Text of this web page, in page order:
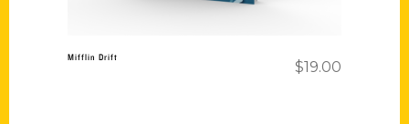
Mifflin Drift
$19.00